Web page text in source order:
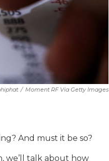
/ Moment RF Via Getty Images
And must it be so?
we’ll talk about how